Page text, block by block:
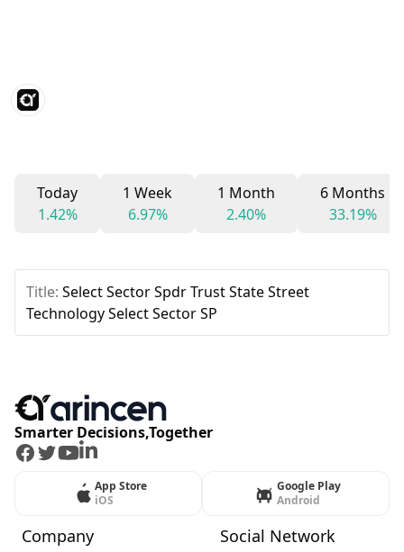
Today
1.42%
1 Week
6.97%
1 Month
2.40%
6 Months
33.19%
Title: Select Sector Spdr Trust State Street
Technology Select Sector SP
Smarter Decisions,Together
Facebook
Twitter
Youtube
LinkedIn
App Store
iOS
Google Play
Android
Company Social Network